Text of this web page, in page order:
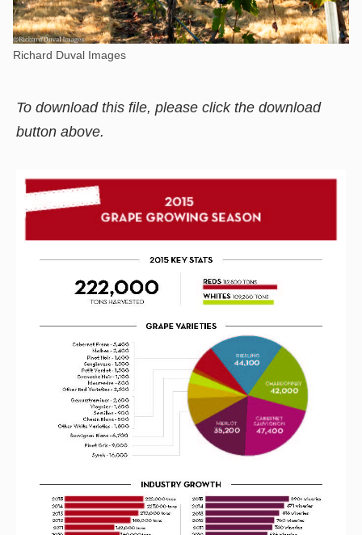
Richard Duval Images
To download this file, please click the download
button above.